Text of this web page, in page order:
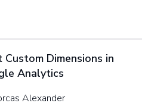
Dimensions in
Analytics
Alexander